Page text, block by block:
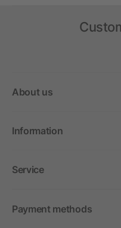
About us
Information
Service
Payment methods